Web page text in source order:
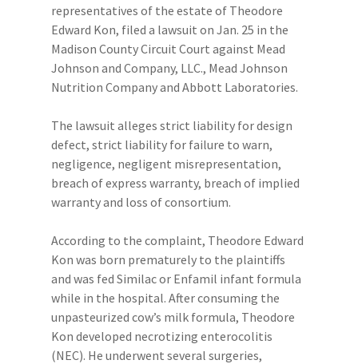
representatives of the estate of Theodore
Edward Kon, filed a lawsuit on Jan. 25 in the
Madison County Circuit Court against Mead
Johnson and Company, LLC., Mead Johnson
Nutrition Company and Abbott Laboratories.
The lawsuit alleges strict liability for design
defect, strict liability for failure to warn,
negligence, negligent misrepresentation,
breach of express warranty, breach of implied
warranty and loss of consortium.
According to the complaint, Theodore Edward
Kon was born prematurely to the plaintiffs
and was fed Similac or Enfamil infant formula
while in the hospital. After consuming the
unpasteurized cow’s milk formula, Theodore
Kon developed necrotizing enterocolitis
(NEC). He underwent several surgeries,